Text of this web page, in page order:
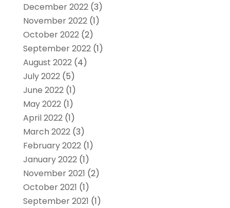
December 2022(3)
November 2022(1)
October 2022(2)
September 2022(1)
August 2022(4)
July 2022(5)
June 2022(1)
May 2022(1)
April 2022(1)
March 2022(3)
February 2022(1)
January 2022(1)
November 2021 (2)
October 2021 (1)
September 2021 (1)